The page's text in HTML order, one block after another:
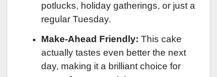
potlucks, holiday gatherings, or just a
regular Tuesday.
Make-Ahead Friendly: This cake
actually tastes even better the next
day, making it a brilliant choice for